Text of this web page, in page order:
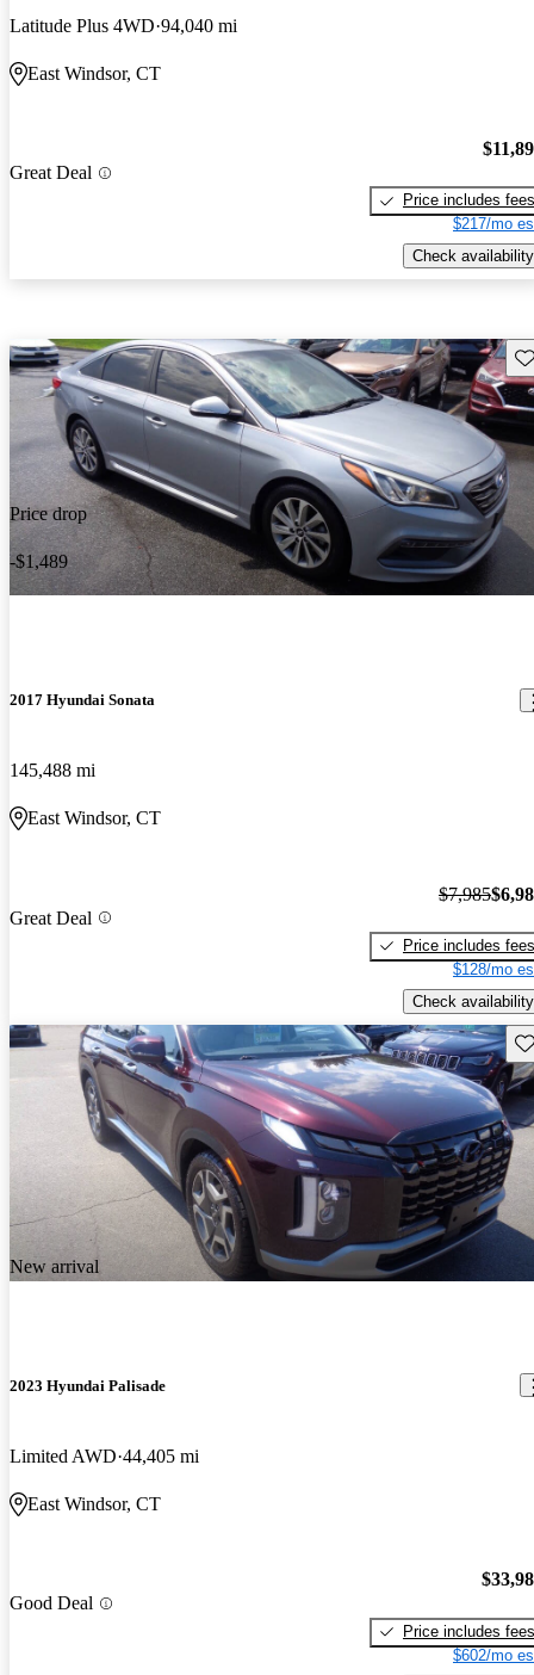
Latitude Plus 4WD 94,040 mi
East Windsor, CT
Great Deal
Price includes fees
$217/mo
Check availability
Price drop
-$1,489
2017 Hyundai Sonata
145,488 mi
East Windsor, CT
Great Deal
$7,985
Price includes fees
$128/mo
Check availability
New arrival
2023 Hyundai Palisade
Limited AWD 44,405 mi
East Windsor, CT
Good Deal
Price includes fees
$602/mo